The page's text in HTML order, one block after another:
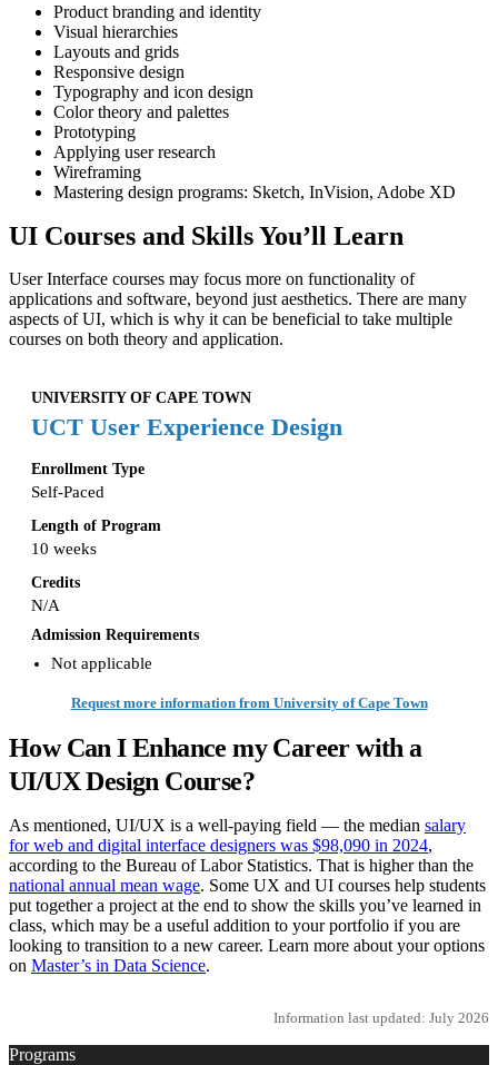
Product branding and identity
Visual hierarchies
Layouts and grids
Responsive design
Typography and icon design
Color theory and palettes
Prototyping
Applying user research
Wireframing
Mastering design programs: Sketch, InVision, Adobe XD
UI Courses and Skills You’ll Learn
User Interface courses may focus more on functionality of
applications and software, beyond just aesthetics. There are many
aspects of UI, which is why it can be beneficial to take multiple
courses on both theory and application.
UNIVERSITY OF CAPE TOWN
UCT User Experience Design
Enrollment Type
Self-Paced
Length of Program
10 weeks
Credits
N/A
Admission Requirements
Not applicable
Request more information from University of Cape Town
How Can I Enhance my Career with a
UI/UX Design Course?
As mentioned, UI/UX is a well-paying field — the median salary
for web and digital interface designers was $98,090 in 2024,
according to the Bureau of Labor Statistics. That is higher than the
national annual mean wage. Some UX and UI courses help students
put together a project at the end to show the skills you’ve learned in
class, which may be a useful addition to your portfolio if you are
looking to transition to a new career. Learn more about your options
on Master’s in Data Science.
Information last updated: July 2026
Programs